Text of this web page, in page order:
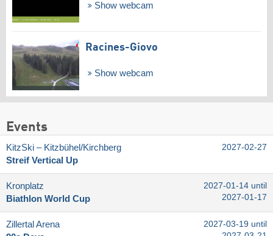
Show webcam
Racines-Giovo
Show webcam
Events
KitzSki – Kitzbühel/​Kirchberg
Streif Vertical Up
2027-02-27
Kronplatz
Biathlon World Cup
2027-01-14 until
2027-01-17
Zillertal Arena
2027-03-19 until